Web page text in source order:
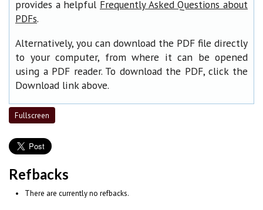
provides a helpful Frequently Asked Questions about
PDFs.
Alternatively, you can download the PDF file directly
to your computer, from where it can be opened
using a PDF reader. To download the PDF, click the
Download link above.
Fullscreen
Refbacks
There are currently no refbacks.